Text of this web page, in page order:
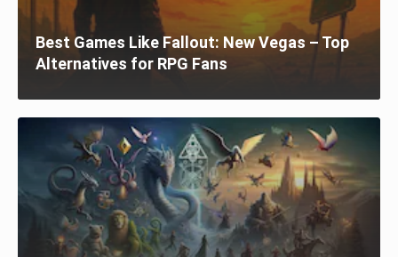
Best Games Like Fallout: New Vegas – Top
Alternatives for RPG Fans